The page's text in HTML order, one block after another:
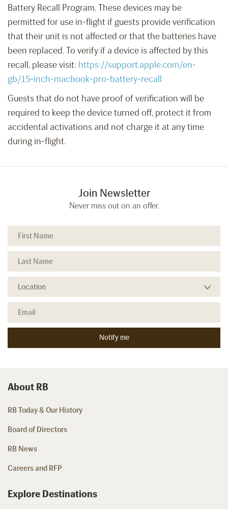
Battery Recall Program. These devices may be
permitted for use in-flight if guests provide verification
that their unit is not affected or that the batteries have
been replaced. To verify if a device is affected by this
recall, please visit: https://support.apple.com/en-
gb/15-inch-macbook-pro-battery-recall
Guests that do not have proof of verification will be
required to keep the device turned off, protect it from
accidental activations and not charge it at any time
during in-flight.
Join Newsletter
Never miss out on an offer.
About RB
RB Today & Our History
Board of Directors
RB News
Careers and RFP
Explore Destinations